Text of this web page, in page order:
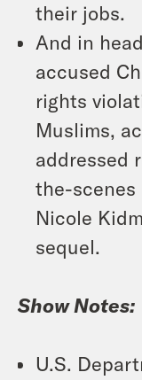
their jobs.
And in
accused
rights
Muslims,
addressed
the-scenes
Nicole
sequel.
Show Notes:
U.S.